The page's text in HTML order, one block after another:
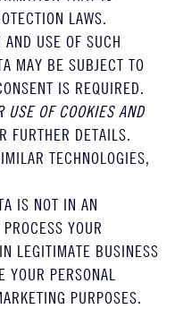
LAWS.
AND USE OF SUCH
MAY BE SUBJECT TO
IS REQUIRED.
USE OF COOKIES AND
FURTHER DETAILS.
TECHNOLOGIES,
IS NOT IN AN
YOUR
LEGITIMATE BUSINESS
YOUR PERSONAL
PURPOSES.